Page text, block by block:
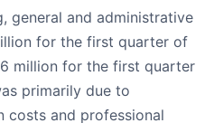
general and administrative
for the first quarter of
million for the first quarter
primarily due to
costs and professional